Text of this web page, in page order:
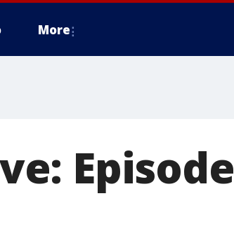
More
Episode